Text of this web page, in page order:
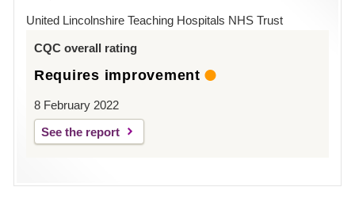
Hospital
United Lincolnshire Teaching Hospitals NHS Trust
CQC overall rating
Requires improvement
8 February 2022
See the report